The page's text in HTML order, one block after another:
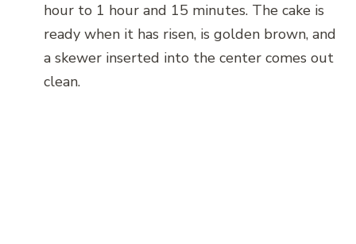
hour to 1 hour and 15 minutes. The cake is
ready when it has risen, is golden brown, and
a skewer inserted into the center comes out
clean.